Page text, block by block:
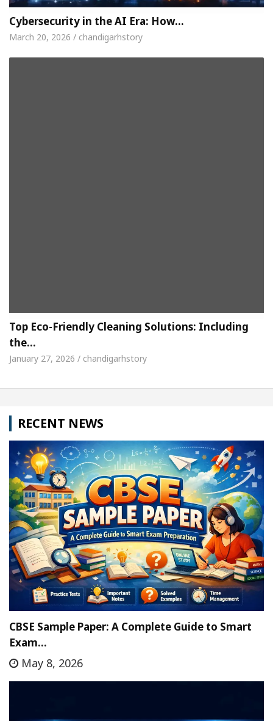
Cybersecurity in the AI Era: How…
March 20, 2026 / chandigarhstory
Top Eco-Friendly Cleaning Solutions: Including
the…
January 27, 2026 / chandigarhstory
RECENT NEWS
CBSE Sample Paper: A Complete Guide to Smart
Exam…
May 8, 2026